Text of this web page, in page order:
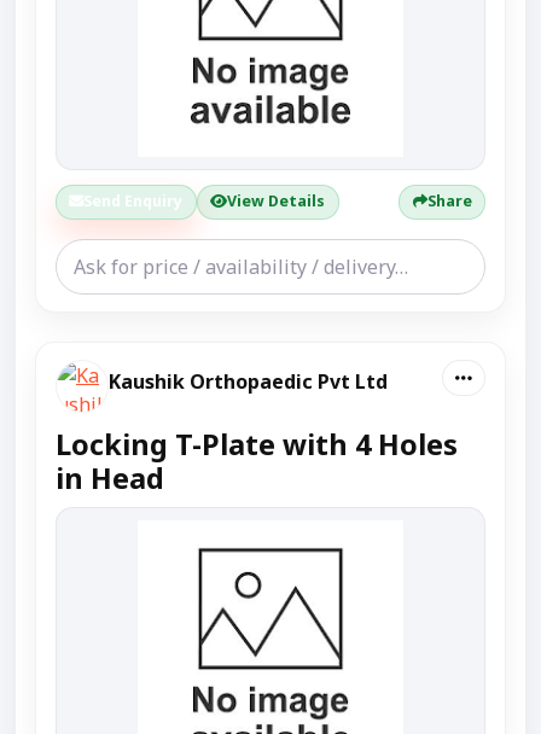
Send Enquiry View Details Share
Kaushik Orthopaedic Pvt Ltd
Locking T-Plate with 4 Holes
in Head